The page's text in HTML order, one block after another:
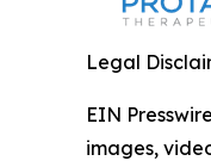
Legal
EIN
images,